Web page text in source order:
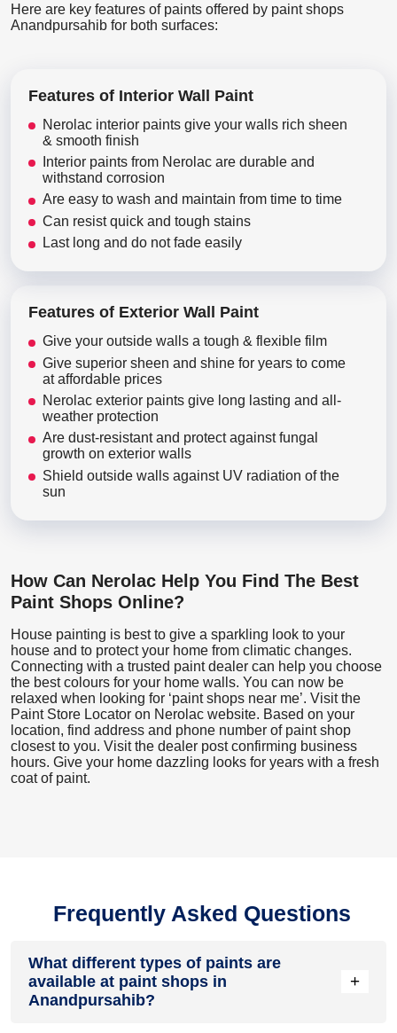
Here are key features of paints offered by paint shops
Anandpursahib for both surfaces:
Features of Interior Wall Paint
Nerolac interior paints give your walls rich sheen
& smooth finish
Interior paints from Nerolac are durable and
withstand corrosion
Are easy to wash and maintain from time to time
Can resist quick and tough stains
Last long and do not fade easily
Features of Exterior Wall Paint
Give your outside walls a tough & flexible film
Give superior sheen and shine for years to come
at affordable prices
Nerolac exterior paints give long lasting and all-
weather protection
Are dust-resistant and protect against fungal
growth on exterior walls
Shield outside walls against UV radiation of the
sun
How Can Nerolac Help You Find The Best
Paint Shops Online?
House painting is best to give a sparkling look to your
house and to protect your home from climatic changes.
Connecting with a trusted paint dealer can help you choose
the best colours for your home walls. You can now be
relaxed when looking for ‘paint shops near me’. Visit the
Paint Store Locator on Nerolac website. Based on your
location, find address and phone number of paint shop
closest to you. Visit the dealer post confirming business
hours. Give your home dazzling looks for years with a fresh
coat of paint.
Frequently Asked Questions
What different types of paints are
available at paint shops in
Anandpursahib?
+